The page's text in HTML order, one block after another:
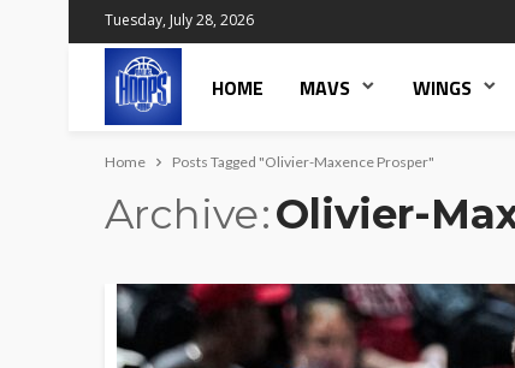
Tuesday, July 28, 2026
HOME MAVS WINGS
Home Posts Tagged "Olivier-Maxence Prosper"
Archive Olivier-